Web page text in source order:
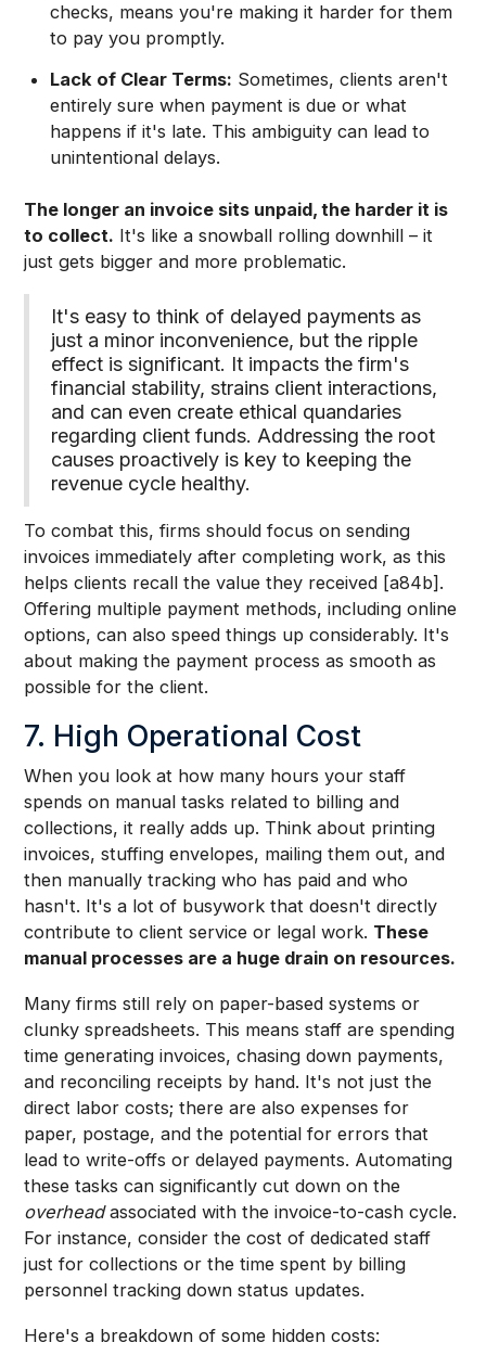
checks, means you're making it harder for them
to pay you promptly.
Lack of Clear Terms: Sometimes, clients aren't
entirely sure when payment is due or what
happens if it's late. This ambiguity can lead to
unintentional delays.
The longer an invoice sits unpaid, the harder it is
to collect. It's like a snowball rolling downhill – it
just gets bigger and more problematic.
It's easy to think of delayed payments as
just a minor inconvenience, but the ripple
effect is significant. It impacts the firm's
financial stability, strains client interactions,
and can even create ethical quandaries
regarding client funds. Addressing the root
causes proactively is key to keeping the
revenue cycle healthy.
To combat this, firms should focus on sending
invoices immediately after completing work, as this
helps clients recall the value they received [a84b].
Offering multiple payment methods, including online
options, can also speed things up considerably. It's
about making the payment process as smooth as
possible for the client.
7. High Operational Cost
When you look at how many hours your staff
spends on manual tasks related to billing and
collections, it really adds up. Think about printing
invoices, stuffing envelopes, mailing them out, and
then manually tracking who has paid and who
hasn't. It's a lot of busywork that doesn't directly
contribute to client service or legal work. These
manual processes are a huge drain on resources.
Many firms still rely on paper-based systems or
clunky spreadsheets. This means staff are spending
time generating invoices, chasing down payments,
and reconciling receipts by hand. It's not just the
direct labor costs; there are also expenses for
paper, postage, and the potential for errors that
lead to write-offs or delayed payments. Automating
these tasks can significantly cut down on the
overheadassociated with the invoice-to-cash cycle.
For instance, consider the cost of dedicated staff
just for collections or the time spent by billing
personnel tracking down status updates.
Here's a breakdown of some hidden costs: